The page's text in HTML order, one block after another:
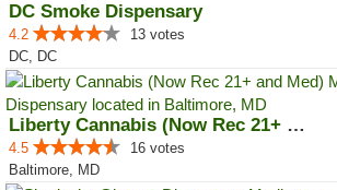
DC Smoke Dispensary
4.2
13 votes
DC, DC
Liberty Cannabis (Now Rec 21+ an...
4.5
16 votes
Baltimore, MD